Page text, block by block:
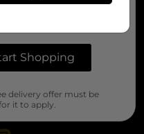
Shopping
delivery offer must be
it to apply.